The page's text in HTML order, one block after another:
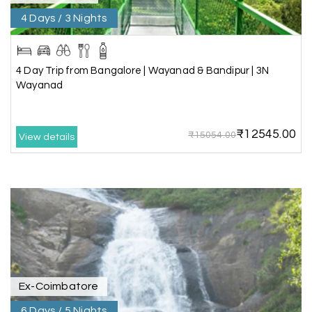
C
Allepey
We recently had an amazing Alleppey trip
experience with My Holiday Happiness. The
entire package was well planned and perfectly
organized, making our journey smooth and
The stay, arrangements, and overall
coordination were excellent. We got to
provided by the team throughout the trip was
truly appreciated.
A special thanks to My Holiday Happiness for
their great service and attention to detail. We
had a wonderful time and would highly
recommend them for a memorable travel
experience.
4 Days / 3 Nights
4 Day Trip from Bangalore | Wayanad & Bandipur | 3N
Wayanad
View details ₹15054.00₹12545.00
Ex-Coimbatore